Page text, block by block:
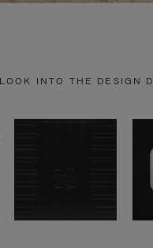
INTO THE DESIGN